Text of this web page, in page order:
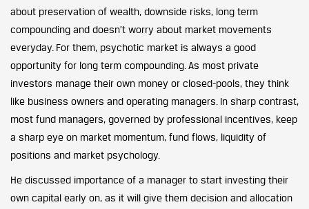
about preservation of wealth, downside risks, long term
compounding and doesn’t worry about market movements
everyday. For them, psychotic market is always a good
opportunity for long term compounding. As most private
investors manage their own money or closed-pools, they think
like business owners and operating managers. In sharp contrast,
most fund managers, governed by professional incentives, keep
a sharp eye on market momentum, fund flows, liquidity of
positions and market psychology.
He discussed importance of a manager to start investing their
own capital early on, as it will give them decision and allocation